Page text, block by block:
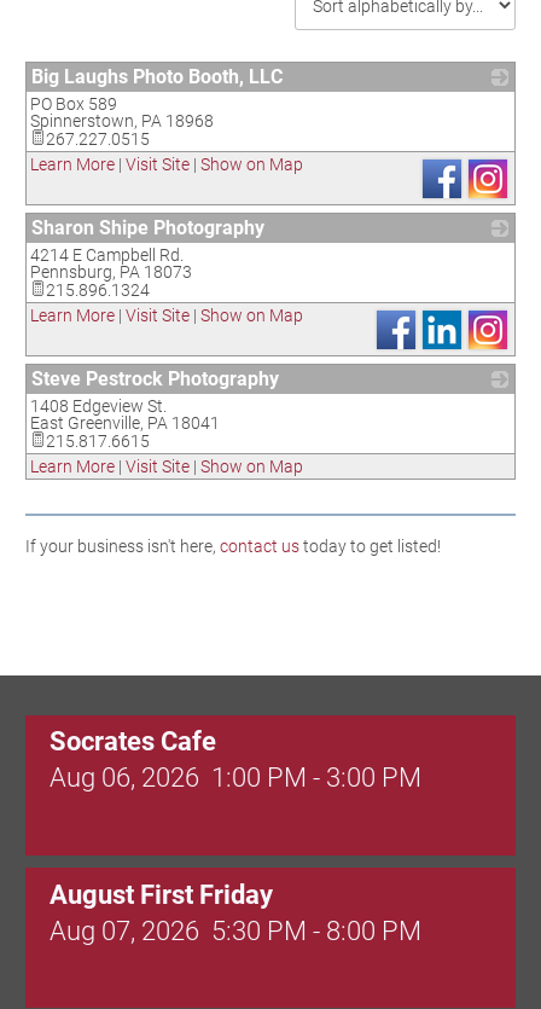
Big Laughs Photo Booth, LLC
PO Box 589
Spinnerstown, PA 18968
267.227.0515
Learn More | Visit Site | Show on Map
Sharon Shipe Photography
4214 E Campbell Rd.
Pennsburg, PA 18073
215.896.1324
Learn More | Visit Site | Show on Map
Steve Pestrock Photography
1408 Edgeview St.
East Greenville, PA 18041
215.817.6615
Learn More | Visit Site | Show on Map
If your business isn't here, contact ustoday to get listed!
Socrates Cafe
Aug 06, 2026 1:00 PM - 3:00 PM
August First Friday
Aug 07, 2026 5:30 PM - 8:00 PM